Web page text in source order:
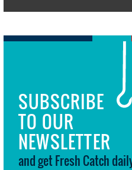
SUBSCRIBE
TO OUR
NEWSLETTER
and get Fresh Catch